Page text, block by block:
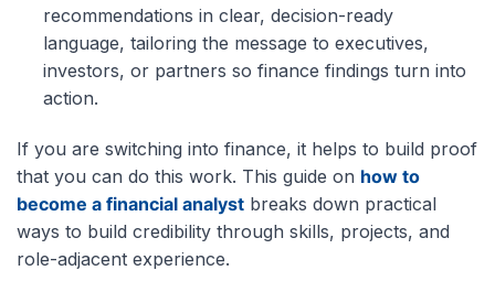
recommendations in clear, decision-ready
language, tailoring the message to executives,
investors, or partners so finance findings turn into
action.
If you are switching into finance, it helps to build proof
that you can do this work. This guide on how to
become a financial analyst breaks down practical
ways to build credibility through skills, projects, and
role-adjacent experience.